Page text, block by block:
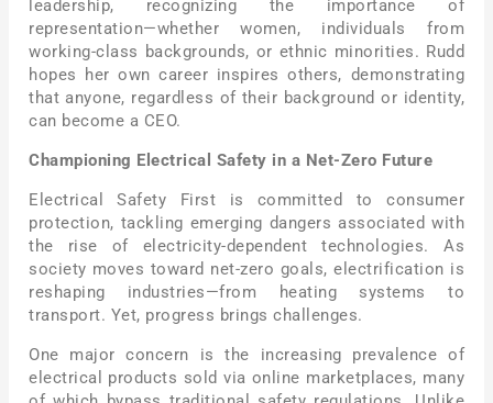
leadership, recognizing the importance of
representation—whether women, individuals from
working-class backgrounds, or ethnic minorities. Rudd
hopes her own career inspires others, demonstrating
that anyone, regardless of their background or identity,
can become a CEO.
Championing Electrical Safety in a Net-Zero Future
Electrical Safety First is committed to consumer
protection, tackling emerging dangers associated with
the rise of electricity-dependent technologies. As
society moves toward net-zero goals, electrification is
reshaping industries—from heating systems to
transport. Yet, progress brings challenges.
One major concern is the increasing prevalence of
electrical products sold via online marketplaces, many